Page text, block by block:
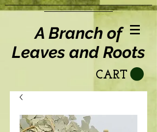
A Branch of
Leaves and Roots
CART